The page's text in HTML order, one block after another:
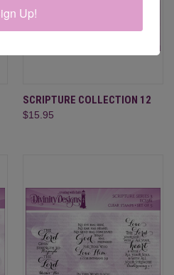
SCRIPTURE COLLECTION 12
$15.95
Up!